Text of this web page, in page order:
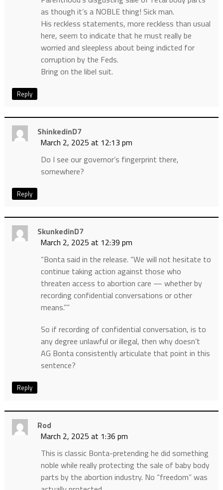
as though it’s a NOBLE thing! Sick man.
His reckless statements, more reckless than usual
here, seem to indicate that he must really be
worried and sleepless about being indicted for
corruption by the Feds.
Bring on the libel suit.
Reply
ShinkedinD7
March 2, 2025 at 12:13 pm
Do I see our governor’s fingerprint there,
somewhere?
Reply
SkunkedinD7
March 2, 2025 at 12:39 pm
“Bonta said in the release. “We will not hesitate to
continue taking action against those who
threaten access to abortion care — whether by
recording confidential conversations or other
means.””
So if recording of confidential conversation, is to
any degree unlawful or illegal, then why doesn’t
AG Bonta consistently articulate that point in this
sentence?
Reply
Rod
March 2, 2025 at 1:36 pm
This is classic Bonta-pretending he did something
noble while really protecting the sale of baby body
parts by the abortion industry. No “freedom” was